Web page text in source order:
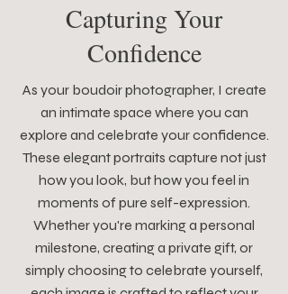
Capturing Your
Confidence
As your boudoir photographer, I create
an intimate space where you can
explore and celebrate your confidence.
These elegant portraits capture not just
how you look, but how you feel in
moments of pure self-expression.
Whether you're marking a personal
milestone, creating a private gift, or
simply choosing to celebrate yourself,